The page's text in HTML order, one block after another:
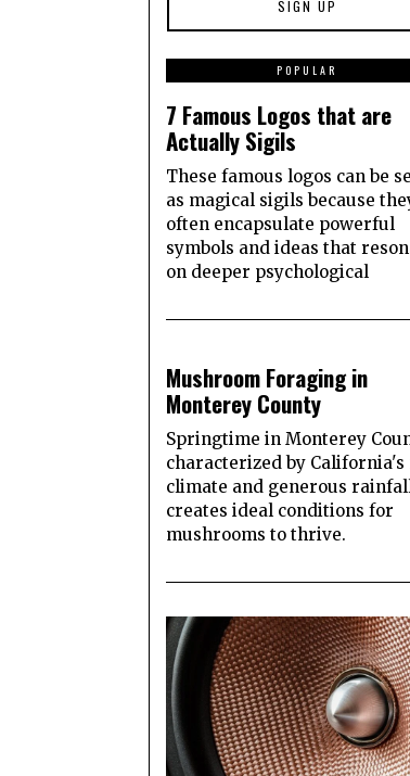
POPULAR
7 Famous Logos that are
Actually Sigils
These famous logos can be
as magical sigils because
often encapsulate powerful
symbols and ideas that
on deeper psychological
Mushroom Foraging in
Monterey County
Springtime in Monterey
characterized by
climate and generous
creates ideal conditions for
mushrooms to thrive.